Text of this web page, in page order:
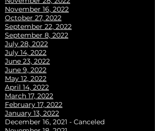
November 16, 2022
October 27, 2022
September 22, 2022
September 8, 2022
July 28, 2022
July 14, 2022
June 23, 2022
June 9, 2022
May 12, 2022
April 14, 2022
March 17, 2022
February 17, 2022
January 13, 2022
December 16, 2021 - Canceled